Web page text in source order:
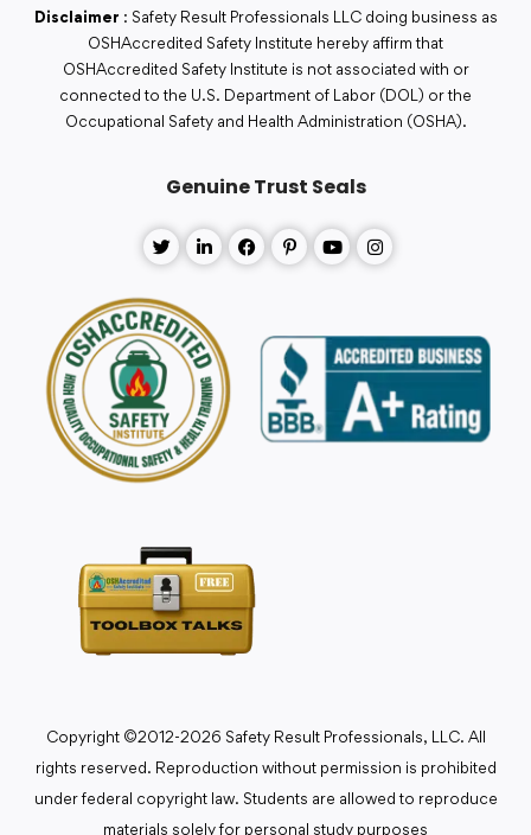
Disclaimer : Safety Result Professionals LLC doing business as
OSHAccredited Safety Institute hereby affirm that
OSHAccredited Safety Institute is not associated with or
connected to the U.S. Department of Labor (DOL) or the
Occupational Safety and Health Administration (OSHA).
Genuine Trust Seals
Copyright ©2012-2026 Safety Result Professionals, LLC. All
rights reserved. Reproduction without permission is prohibited
under federal copyright law. Students are allowed to reproduce
materials solely for personal study purposes